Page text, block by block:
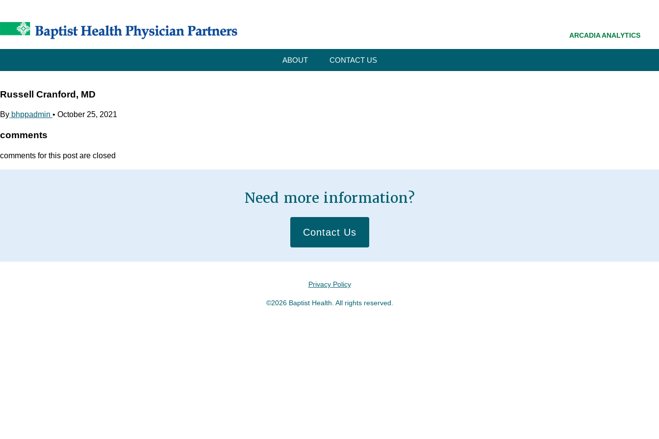
ARCADIA ANALYTICS
ABOUT CONTACT US
Russell Cranford, MD
By bhppadmin • October 25, 2021
comments
comments for this post are closed
Need more information?
Contact Us
Privacy Policy
©2026 Baptist Health. All rights reserved.